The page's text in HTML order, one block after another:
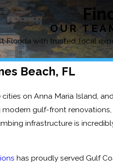
OUR
Florida with trusted, local
Beach, FL
on Anna Maria Island,
gulf-front
infrastructure is
has proudly served Gulf